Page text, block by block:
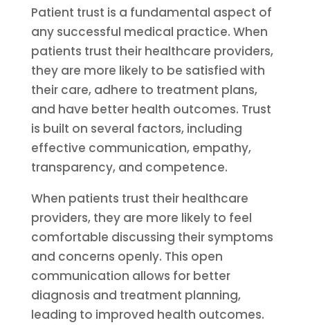
Patient trust is a fundamental aspect of
any successful medical practice. When
patients trust their healthcare providers,
they are more likely to be satisfied with
their care, adhere to treatment plans,
and have better health outcomes. Trust
is built on several factors, including
effective communication, empathy,
transparency, and competence.
When patients trust their healthcare
providers, they are more likely to feel
comfortable discussing their symptoms
and concerns openly. This open
communication allows for better
diagnosis and treatment planning,
leading to improved health outcomes.